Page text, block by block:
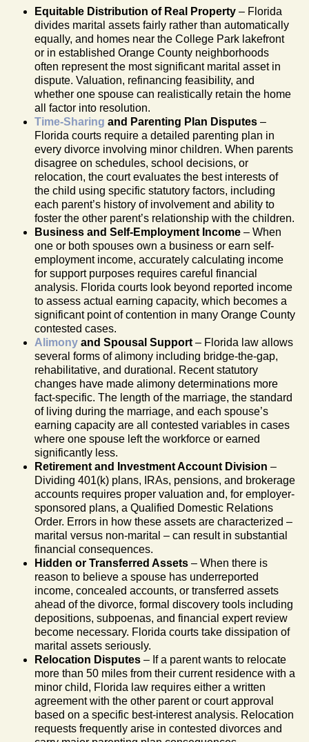
Equitable Distribution of Real Property – Florida
divides marital assets fairly rather than automatically
equally, and homes near the College Park lakefront
or in established Orange County neighborhoods
often represent the most significant marital asset in
dispute. Valuation, refinancing feasibility, and
whether one spouse can realistically retain the home
all factor into resolution.
Time-Sharing and Parenting Plan Disputes –
Florida courts require a detailed parenting plan in
every divorce involving minor children. When parents
disagree on schedules, school decisions, or
relocation, the court evaluates the best interests of
the child using specific statutory factors, including
each parent’s history of involvement and ability to
foster the other parent’s relationship with the children.
Business and Self-Employment Income – When
one or both spouses own a business or earn self-
employment income, accurately calculating income
for support purposes requires careful financial
analysis. Florida courts look beyond reported income
to assess actual earning capacity, which becomes a
significant point of contention in many Orange County
contested cases.
Alimony and Spousal Support – Florida law allows
several forms of alimony including bridge-the-gap,
rehabilitative, and durational. Recent statutory
changes have made alimony determinations more
fact-specific. The length of the marriage, the standard
of living during the marriage, and each spouse’s
earning capacity are all contested variables in cases
where one spouse left the workforce or earned
significantly less.
Retirement and Investment Account Division –
Dividing 401(k) plans, IRAs, pensions, and brokerage
accounts requires proper valuation and, for employer-
sponsored plans, a Qualified Domestic Relations
Order. Errors in how these assets are characterized –
marital versus non-marital – can result in substantial
financial consequences.
Hidden or Transferred Assets – When there is
reason to believe a spouse has underreported
income, concealed accounts, or transferred assets
ahead of the divorce, formal discovery tools including
depositions, subpoenas, and financial expert review
become necessary. Florida courts take dissipation of
marital assets seriously.
Relocation Disputes – If a parent wants to relocate
more than 50 miles from their current residence with a
minor child, Florida law requires either a written
agreement with the other parent or court approval
based on a specific best-interest analysis. Relocation
requests frequently arise in contested divorces and